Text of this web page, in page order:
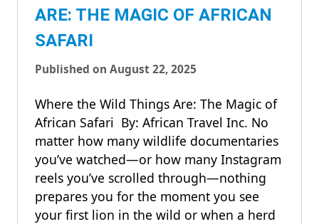
ARE: THE MAGIC OF AFRICAN
SAFARI
Published on August 22, 2025
Where the Wild Things Are: The Magic of
African Safari By: African Travel Inc. No
matter how many wildlife documentaries
you’ve watched—or how many Instagram
reels you’ve scrolled through—nothing
prepares you for the moment you see
your first lion in the wild or when a herd